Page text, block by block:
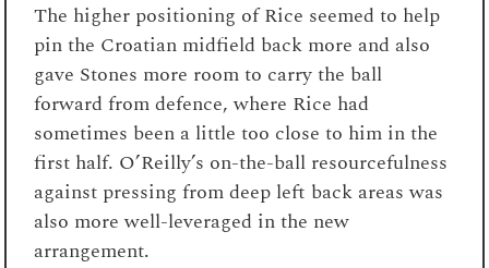
The higher positioning of Rice seemed to help
pin the Croatian midfield back more and also
gave Stones more room to carry the ball
forward from defence, where Rice had
sometimes been a little too close to him in the
first half. O’Reilly’s on-the-ball resourcefulness
against pressing from deep left back areas was
also more well-leveraged in the new
arrangement.